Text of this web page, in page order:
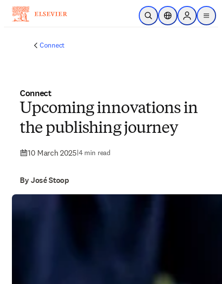
Skip to main content
Open SearchLocation Selector
Sign in to
menu
Connect
Connect
Upcoming innovations in
the publishing journey
10 March 2025|4 min read
By José Stoop